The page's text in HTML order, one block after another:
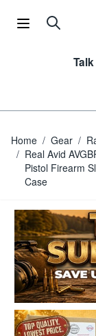
Home / Gear /
/ Real Avid
Pistol Firearm
Case